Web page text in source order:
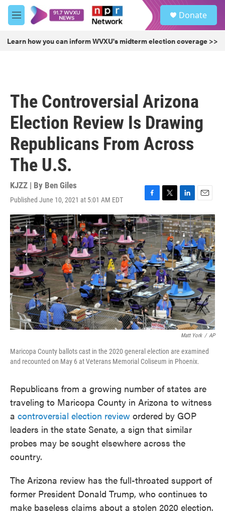
Skip to main content
M
e
u
Donate
Learn how you can inform WVXU's midterm election coverage >>
The Controversial Arizona
Election Review Is Drawing
Republicans From Across
The U.S.
KJZZ | By Ben Giles
Published June 10, 2021 at 5:01 AM EDT
F
a
c
e
b
o
o
k
T
w
i
t
t
e
r
L
i
n
k
e
d
I
n
E
m
a
i
l
Matt York / AP
Maricopa County ballots cast in the 2020 general election are examined
and recounted on May 6 at Veterans Memorial Coliseum in Phoenix.
Republicans from a growing number of states are
traveling to Maricopa County in Arizona to witness
a controversial election review ordered by GOP
leaders in the state Senate, a sign that similar
probes may be sought elsewhere across the
country.
The Arizona review has the full-throated support of
former President Donald Trump, who continues to
make baseless claims about a stolen 2020 election.